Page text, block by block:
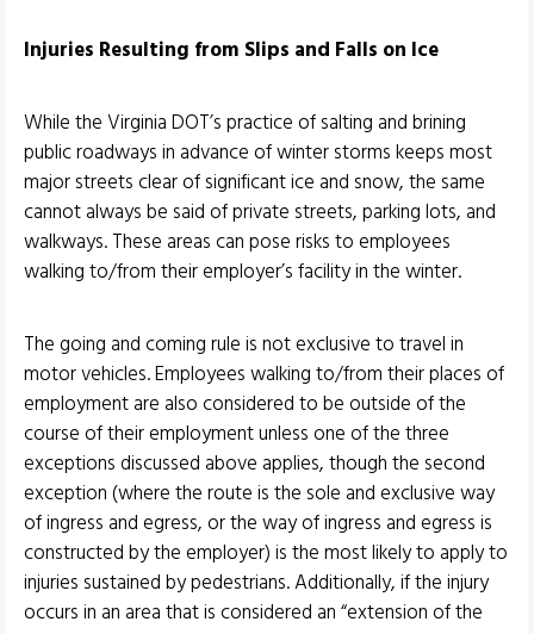
Injuries Resulting from Slips and Falls on Ice
While the Virginia DOT’s practice of salting and brining
public roadways in advance of winter storms keeps most
major streets clear of significant ice and snow, the same
cannot always be said of private streets, parking lots, and
walkways. These areas can pose risks to employees
walking to/from their employer’s facility in the winter.
The going and coming rule is not exclusive to travel in
motor vehicles. Employees walking to/from their places of
employment are also considered to be outside of the
course of their employment unless one of the three
exceptions discussed above applies, though the second
exception (where the route is the sole and exclusive way
of ingress and egress, or the way of ingress and egress is
constructed by the employer) is the most likely to apply to
injuries sustained by pedestrians. Additionally, if the injury
occurs in an area that is considered an “extension of the